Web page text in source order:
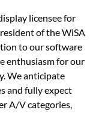
licensee for
of the WiSA
to our software
enthusiasm for our
We anticipate
and fully expect
A/V categories,